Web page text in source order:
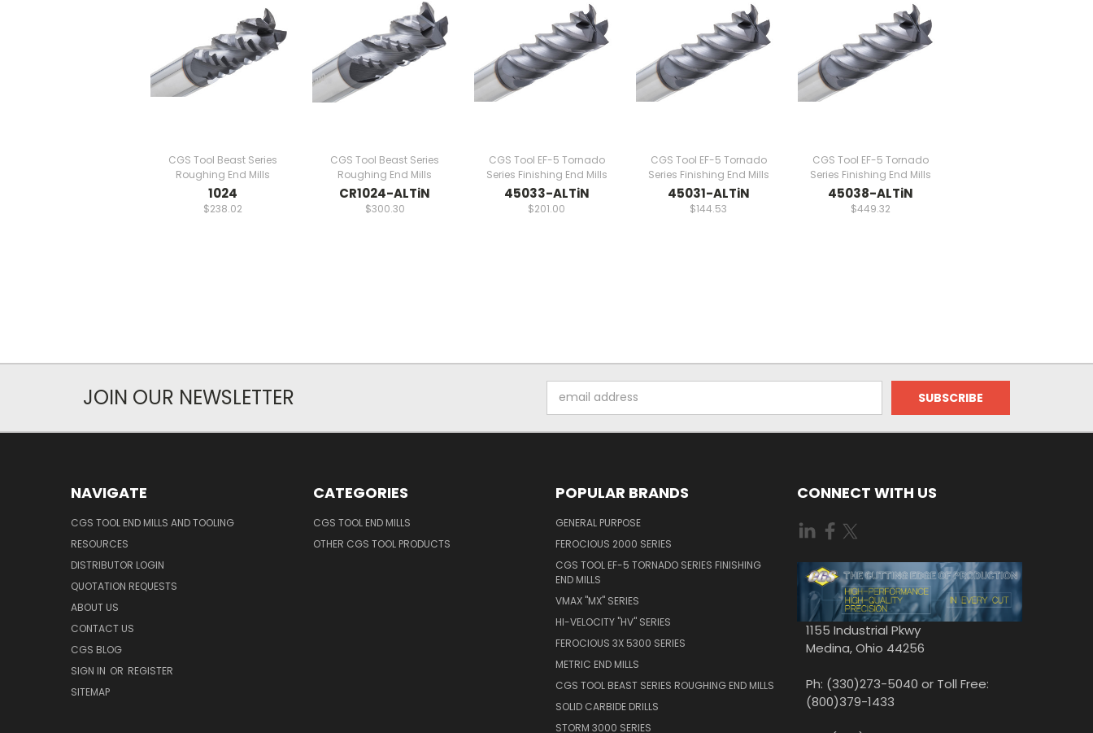
CGS Tool Beast Series
Roughing End Mills
1024
$238.02
CGS Tool Beast Series
Roughing End Mills
CR1024-ALTiN
$300.30
CGS Tool EF-5 Tornado
Series Finishing End Mills
45033-ALTiN
$201.00
CGS Tool EF-5 Tornado
Series Finishing End Mills
45031-ALTiN
$144.53
CGS Tool EF-5 Tornado
Series Finishing End Mills
45038-ALTiN
$449.32
JOIN OUR NEWSLETTER
Address
NAVIGATE
CGS TOOL END MILLS AND TOOLING
RESOURCES
DISTRIBUTOR LOGIN
QUOTATION REQUESTS
ABOUT US
CONTACT US
CGS BLOG
SIGN IN OR REGISTER
SITEMAP
CATEGORIES
CGS TOOL END MILLS
OTHER CGS TOOL PRODUCTS
POPULAR BRANDS
GENERAL PURPOSE
FEROCIOUS 2000 SERIES
CGS TOOL EF-5 TORNADO SERIES FINISHING
END MILLS
VMAX "MX" SERIES
HI-VELOCITY "HV" SERIES
FEROCIOUS 3X 5300 SERIES
METRIC END MILLS
CGS TOOL BEAST SERIES ROUGHING END MILLS
SOLID CARBIDE DRILLS
STORM 3000 SERIES
CONNECT WITH US
1155 Industrial Pkwy
Medina, Ohio 44256
Ph: (330)273-5040 or Toll Free:
(800)379-1433